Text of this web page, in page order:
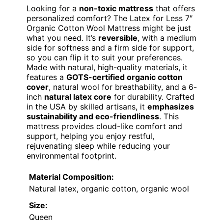
Looking for a non-toxic mattress that offers
personalized comfort? The Latex for Less 7″
Organic Cotton Wool Mattress might be just
what you need. It’s reversible, with a medium
side for softness and a firm side for support,
so you can flip it to suit your preferences.
Made with natural, high-quality materials, it
features a GOTS-certified organic cotton
cover, natural wool for breathability, and a 6-
inch natural latex core for durability. Crafted
in the USA by skilled artisans, it emphasizes
sustainability and eco-friendliness. This
mattress provides cloud-like comfort and
support, helping you enjoy restful,
rejuvenating sleep while reducing your
environmental footprint.
Material Composition:
Natural latex, organic cotton, organic wool
Size:
Queen